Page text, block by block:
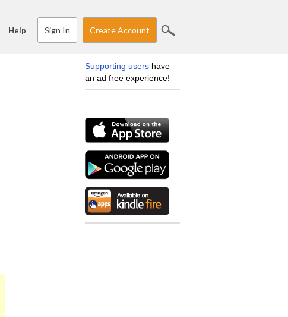
Help Sign In Create Account
Supporting users have
an ad free experience!